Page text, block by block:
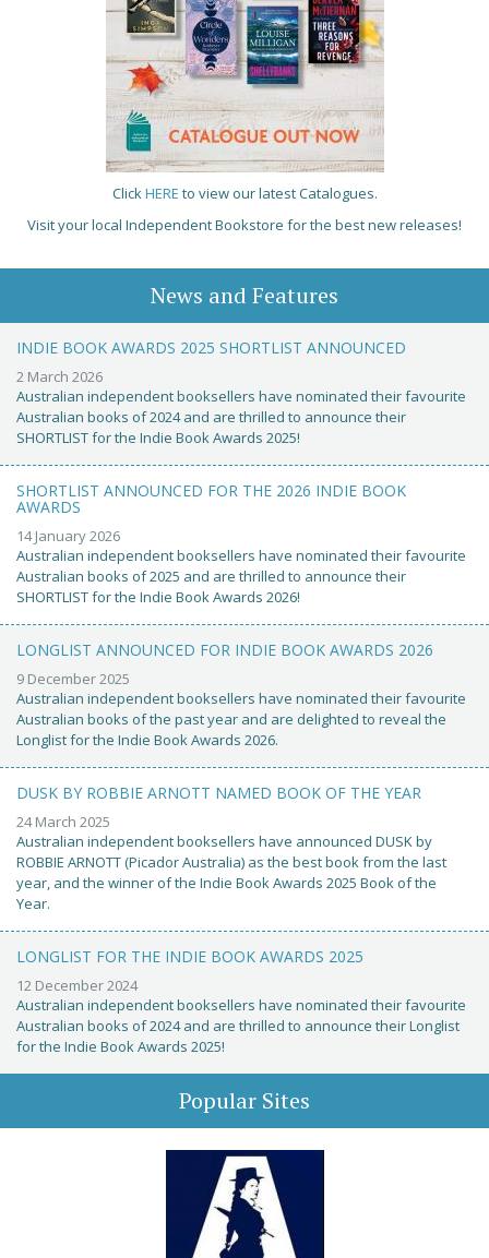
ClickHERE to view our latest Catalogues.
Visit your local Independent Bookstore for the best new releases!
News and Features
INDIE BOOK AWARDS 2025 SHORTLIST ANNOUNCED
2 March 2026
Australian independent booksellers have nominated their favourite
Australian books of 2024 and are thrilled to announce their
SHORTLIST for the Indie Book Awards 2025!
SHORTLIST ANNOUNCED FOR THE 2026 INDIE BOOK
AWARDS
14 January 2026
Australian independent booksellers have nominated their favourite
Australian books of 2025 and are thrilled to announce their
SHORTLIST for the Indie Book Awards 2026!
LONGLIST ANNOUNCED FOR INDIE BOOK AWARDS 2026
9 December 2025
Australian independent booksellers have nominated their favourite
Australian books of the past year and are delighted to reveal the
Longlist for the Indie Book Awards 2026.
DUSK BY ROBBIE ARNOTT NAMED BOOK OF THE YEAR
24 March 2025
Australian independent booksellers have announced DUSK by
ROBBIE ARNOTT (Picador Australia) as the best book from the last
year, and the winner of the Indie Book Awards 2025 Book of the
Year.
LONGLIST FOR THE INDIE BOOK AWARDS 2025
12 December 2024
Australian independent booksellers have nominated their favourite
Australian books of 2024 and are thrilled to announce their Longlist
for the Indie Book Awards 2025!
Popular Sites